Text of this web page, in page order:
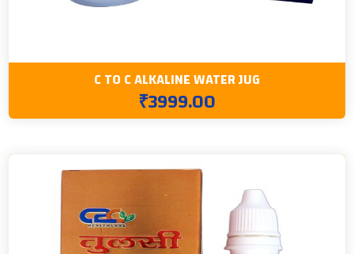
C TO C ALKALINE WATER JUG
₹3999.00